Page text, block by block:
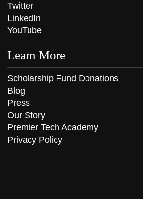
Twitter
LinkedIn
YouTube
Learn More
Scholarship Fund Donations
Blog
Press
Our Story
Premier Tech Academy
Privacy Policy